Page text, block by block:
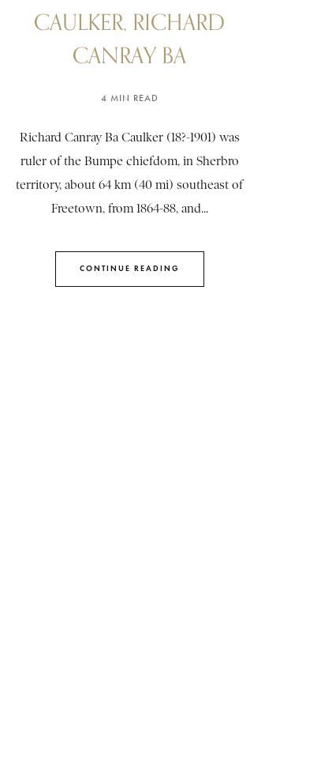
CAULKER, RICHARD
CANRAY BA
4 MIN READ
Richard Canray Ba Caulker (18?-1901) was
ruler of the Bumpe chiefdom, in Sherbro
territory, about 64 km (40 mi) southeast of
Freetown, from 1864-88, and...
CONTINUE READING